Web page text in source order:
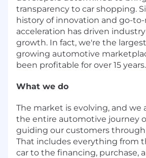
transparency to car shopping.
history of innovation and go-
acceleration has driven
growth. In fact, we're the
growing automotive
been profitable for over 15 years.
What we do
The market is evolving, and we
the entire automotive journey
guiding our customers through
That includes everything from
car to the financing, purchase,